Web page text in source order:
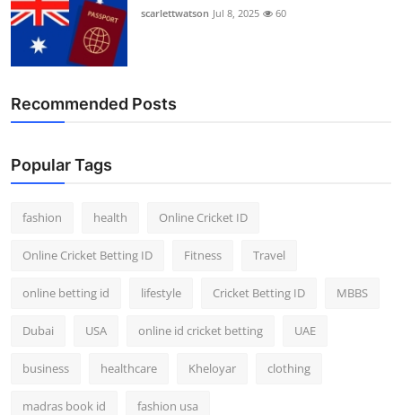
scarlettwatson Jul 8, 2025 60
Recommended Posts
Popular Tags
fashion health Online Cricket ID
Online Cricket Betting ID Fitness Travel
online betting id lifestyle Cricket Betting ID MBBS
Dubai USA online id cricket betting UAE
business healthcare Kheloyar clothing
madras book id fashion usa